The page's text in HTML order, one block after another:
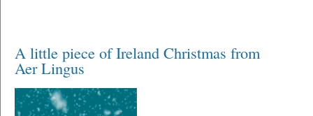
A little piece of Ireland Christmas from
Aer Lingus